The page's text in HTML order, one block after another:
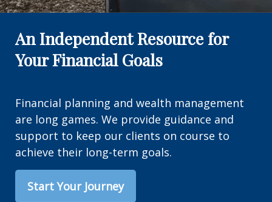
An Independent Resource for
Your Financial Goals
Financial planning and wealth management
are long games. We provide guidance and
support to keep our clients on course to
achieve their long-term goals.
Start Your Journey